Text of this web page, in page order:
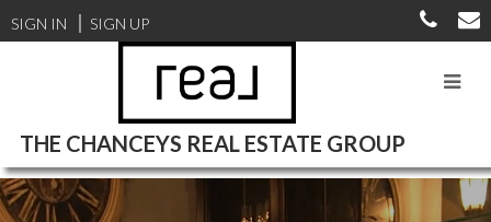
SIGN IN SIGN UP
THE CHANCEYS REAL ESTATE GROUP